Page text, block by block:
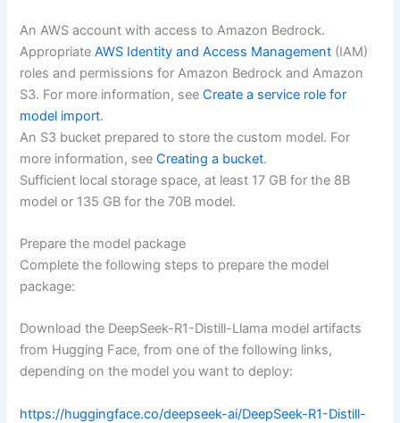
An AWS account with access to Amazon Bedrock.
AppropriateAWS Identity and Access Management (IAM)
roles and permissions for Amazon Bedrock and Amazon
S3. For more information, seeCreate a service role for
model import.
An S3 bucket prepared to store the custom model. For
more information, seeCreating a bucket.
Sufficient local storage space, at least 17 GB for the 8B
model or 135 GB for the 70B model.
Prepare the model package
Complete the following steps to prepare the model
package:
Download the DeepSeek-R1-Distill-Llama model artifacts
from Hugging Face, from one of the following links,
depending on the model you want to deploy:
https://huggingface.co/deepseek-ai/DeepSeek-R1-Distill-